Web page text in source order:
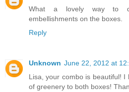
What a lovely way to
embellishments on the boxes.
Reply
Unknown June 22, 2012 at
Lisa, your combo is beautiful!
of greenery to both boxes!